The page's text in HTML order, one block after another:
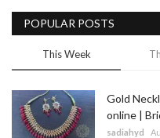
Fashion
Sitemap
News
Business
POPULAR POSTS
This Week
Gold
online |
sadiahyd